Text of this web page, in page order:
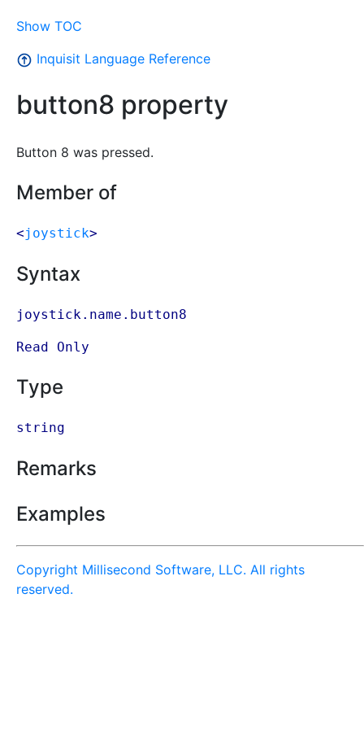
Show TOC
Inquisit Language Reference
button8 property
Button 8 was pressed.
Member of
<joystick>
Syntax
joystick.name.button8
Read Only
Type
string
Remarks
Examples
Copyright Millisecond Software, LLC. All rights
reserved.